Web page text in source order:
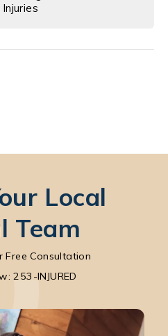
Local
Team
Free Consultation
Injury Lawyers on the
253-INJURED